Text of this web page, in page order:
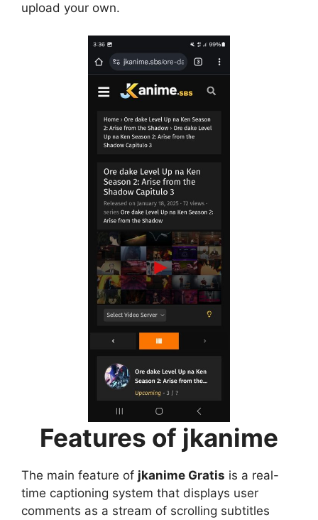
upload your own.
Features of jkanime
The main feature of jkanime Gratis is a real-
time captioning system that displays user
comments as a stream of scrolling subtitles